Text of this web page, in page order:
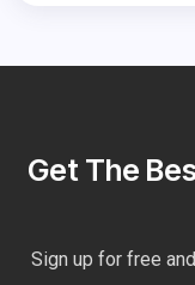
Get The
Sign up for free and be the first to get notified about new